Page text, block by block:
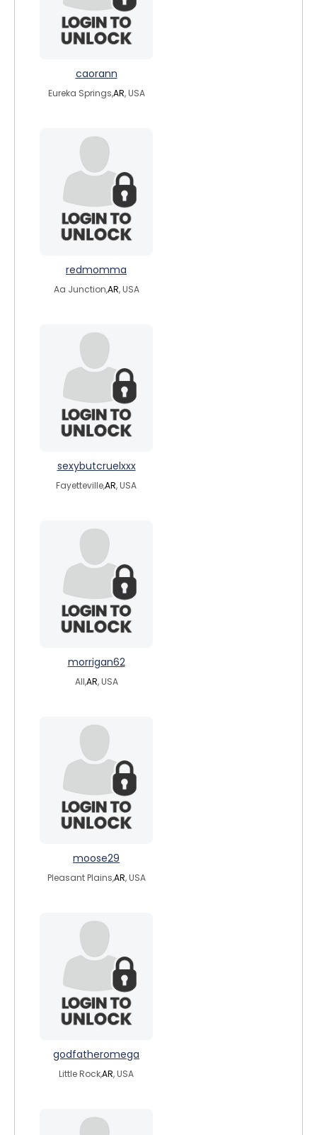
caorann
Eureka Springs,AR, USA
redmomma
Aa Junction,AR, USA
sexybutcruelxxx
Fayetteville,AR, USA
morrigan62
All,AR, USA
moose29
Pleasant Plains,AR, USA
godfatheromega
Little Rock,AR, USA